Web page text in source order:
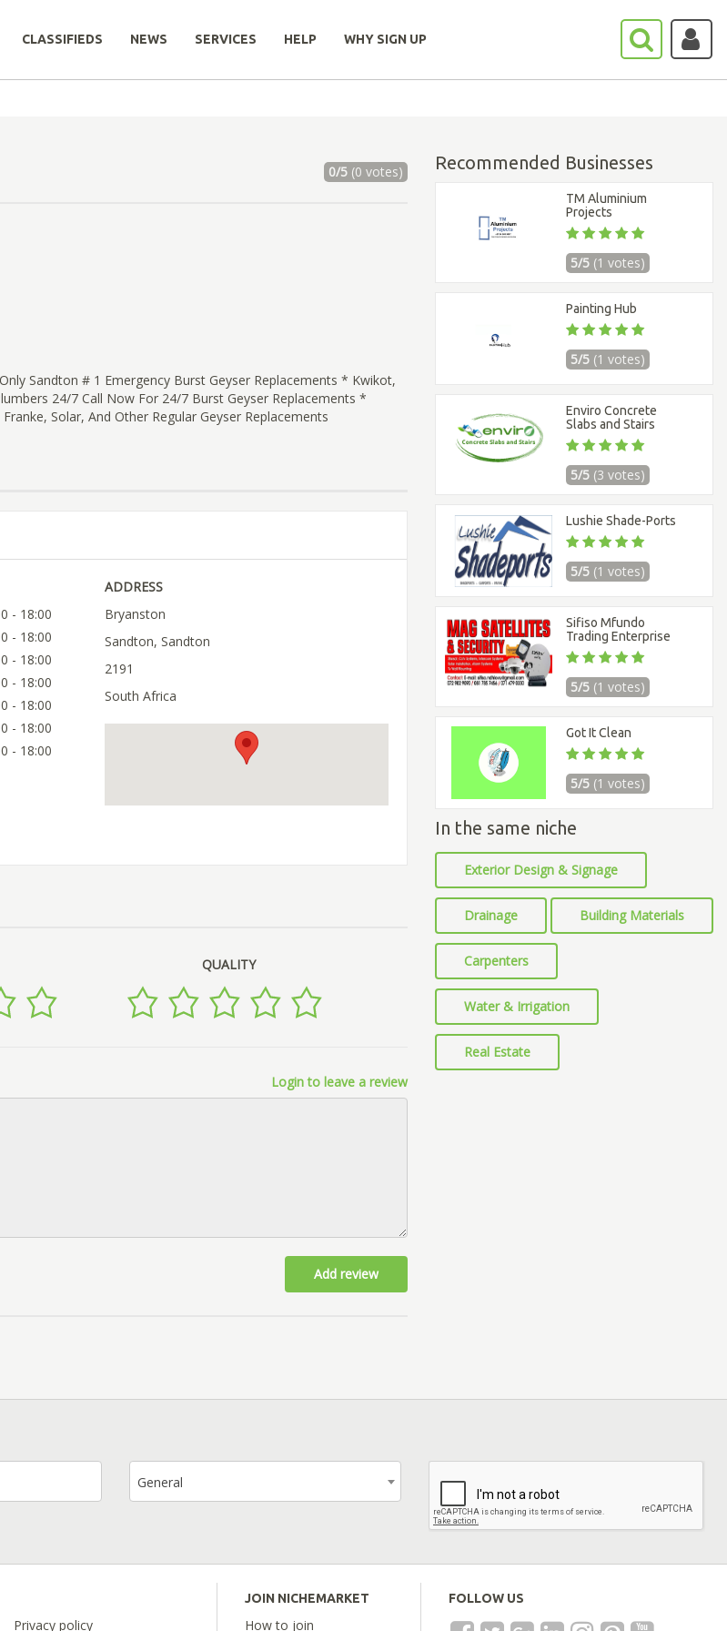
CLASSIFIEDS NEWS SERVICES HELP WHY SIGN UP
0/5(0 votes)
Sandton # 1 Emergency Burst Geyser Replacements * Kwikot,
24/7 Call Now For 24/7 Burst Geyser Replacements *
Solar, And Other Regular Geyser Replacements
- 18:00
- 18:00
- 18:00
- 18:00
- 18:00
- 18:00
- 18:00
ADDRESS
Bryanston
Sandton, Sandton
2191
South Africa
QUALITY
Login to leave a review
Add review
Recommended Businesses
TM Aluminium
Projects
5/5 (1 votes)
Painting Hub
5/5 (1 votes)
Enviro Concrete
Slabs and Stairs
5/5 (3 votes)
Lushie Shade-Ports
5/5 (1 votes)
Sifiso Mfundo
Trading Enterprise
5/5 (1 votes)
Got It Clean
5/5 (1 votes)
In the same niche
Exterior Design & Signage
Drainage Building Materials
Carpenters
Water & Irrigation
Real Estate
General
Privacy policy
JOIN NICHEMARKET
How to join
FOLLOW US